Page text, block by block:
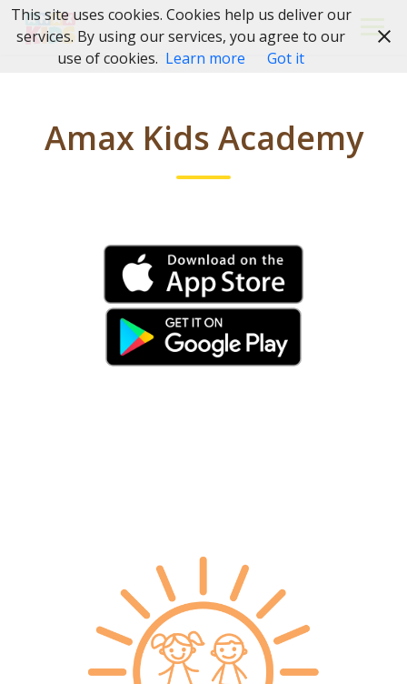
Skip
Amax Kids Academy
This site uses cookies. Cookies help us deliver our
services. By using our services, you agree to our
use of cookies. Learn more Got it